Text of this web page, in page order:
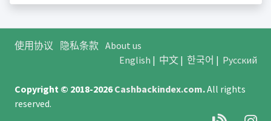
使用协议 隐私条款 About us
English | 中文| 한국어 | Русский
Copyright © 2018-2026Cashbackindex.com.All rights
reserved.